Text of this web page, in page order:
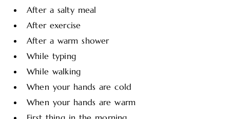
After a salty meal
After exercise
After a warm shower
While typing
While walking
When your hands are cold
When your hands are warm